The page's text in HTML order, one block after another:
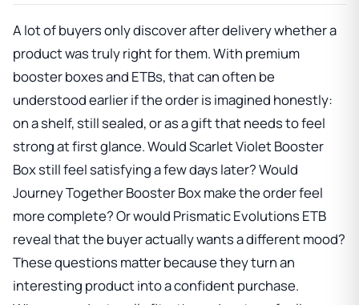
A lot of buyers only discover after delivery whether a
product was truly right for them. With premium
booster boxes and ETBs, that can often be
understood earlier if the order is imagined honestly:
on a shelf, still sealed, or as a gift that needs to feel
strong at first glance. WouldScarlet Violet Booster
Boxstill feel satisfying a few days later? Would
Journey Together Booster Boxmake the order feel
more complete? Or would Prismatic Evolutions ETB
reveal that the buyer actually wants a different mood?
These questions matter because they turn an
interesting product into a confident purchase.